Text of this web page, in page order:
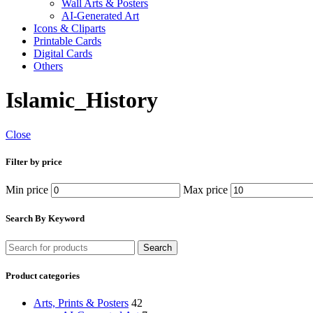
Wall Arts & Posters
AI-Generated Art
Icons & Cliparts
Printable Cards
Digital Cards
Others
Islamic_History
Close
Filter by price
Min price Max price
Search By Keyword
Search
Product categories
Arts, Prints & Posters 42